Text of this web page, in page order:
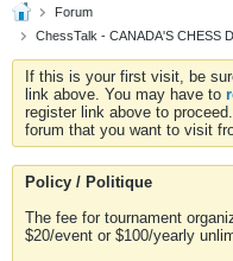
Forum
ChessTalk - CANADA'S CHESS
If this is your first visit, be
link above. You may have to
register link above to
forum that you want to visit
Policy / Politique
The fee for tournament
$20/event or $100/yearly